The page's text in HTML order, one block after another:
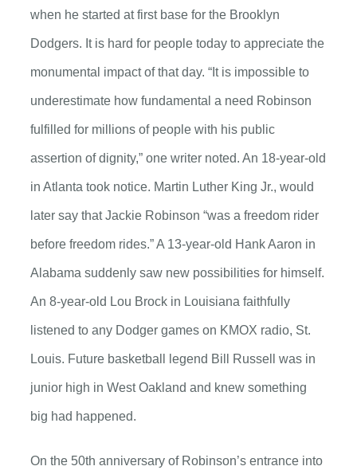
when he started at first base for the Brooklyn
Dodgers. It is hard for people today to appreciate the
monumental impact of that day. “It is impossible to
underestimate how fundamental a need Robinson
fulfilled for millions of people with his public
assertion of dignity,” one writer noted. An 18-year-old
in Atlanta took notice. Martin Luther King Jr., would
later say that Jackie Robinson “was a freedom rider
before freedom rides.” A 13-year-old Hank Aaron in
Alabama suddenly saw new possibilities for himself.
An 8-year-old Lou Brock in Louisiana faithfully
listened to any Dodger games on KMOX radio, St.
Louis. Future basketball legend Bill Russell was in
junior high in West Oakland and knew something
big had happened.
On the 50th anniversary of Robinson’s entrance into